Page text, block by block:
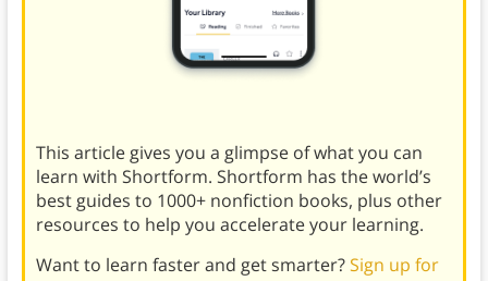
This article gives you a glimpse of what you can
learn with Shortform. Shortform has the world’s
best guides to 1000+ nonfiction books, plus other
resources to help you accelerate your learning.
Want to learn faster and get smarter?Sign up for